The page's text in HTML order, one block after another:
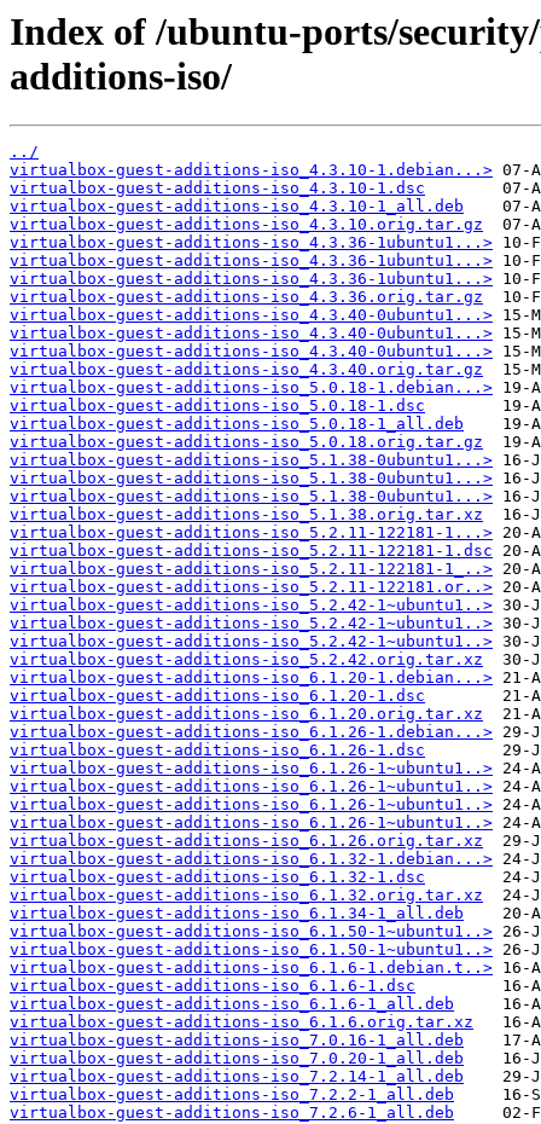
Index of /ubuntu-ports/
additions-iso/
../
virtualbox-guest-additions-iso_4.3.10-1.debian...>
virtualbox-guest-additions-iso_4.3.10-1.dsc
virtualbox-guest-additions-iso_4.3.10-1_all.deb
virtualbox-guest-additions-iso_4.3.10.orig.tar.gz
virtualbox-guest-additions-iso_4.3.36-1ubuntu1...>
virtualbox-guest-additions-iso_4.3.36-1ubuntu1...>
virtualbox-guest-additions-iso_4.3.36-1ubuntu1...>
virtualbox-guest-additions-iso_4.3.36.orig.tar.gz
virtualbox-guest-additions-iso_4.3.40-0ubuntu1...>
virtualbox-guest-additions-iso_4.3.40-0ubuntu1...>
virtualbox-guest-additions-iso_4.3.40-0ubuntu1...>
virtualbox-guest-additions-iso_4.3.40.orig.tar.gz
virtualbox-guest-additions-iso_5.0.18-1.debian...>
virtualbox-guest-additions-iso_5.0.18-1.dsc
virtualbox-guest-additions-iso_5.0.18-1_all.deb
virtualbox-guest-additions-iso_5.0.18.orig.tar.gz
virtualbox-guest-additions-iso_5.1.38-0ubuntu1...>
virtualbox-guest-additions-iso_5.1.38-0ubuntu1...>
virtualbox-guest-additions-iso_5.1.38-0ubuntu1...>
virtualbox-guest-additions-iso_5.1.38.orig.tar.xz
virtualbox-guest-additions-iso_5.2.11-122181-1...>
virtualbox-guest-additions-iso_5.2.11-122181-1.dsc
virtualbox-guest-additions-iso_5.2.11-122181-1_..>
virtualbox-guest-additions-iso_5.2.11-122181.or..>
virtualbox-guest-additions-iso_5.2.42-1~ubuntu1..>
virtualbox-guest-additions-iso_5.2.42-1~ubuntu1..>
virtualbox-guest-additions-iso_5.2.42-1~ubuntu1..>
virtualbox-guest-additions-iso_5.2.42.orig.tar.xz
virtualbox-guest-additions-iso_6.1.20-1.debian...>
virtualbox-guest-additions-iso_6.1.20-1.dsc
virtualbox-guest-additions-iso_6.1.20.orig.tar.xz
virtualbox-guest-additions-iso_6.1.26-1.debian...>
virtualbox-guest-additions-iso_6.1.26-1.dsc
virtualbox-guest-additions-iso_6.1.26-1~ubuntu1..>
virtualbox-guest-additions-iso_6.1.26-1~ubuntu1..>
virtualbox-guest-additions-iso_6.1.26-1~ubuntu1..>
virtualbox-guest-additions-iso_6.1.26-1~ubuntu1..>
virtualbox-guest-additions-iso_6.1.26.orig.tar.xz
virtualbox-guest-additions-iso_6.1.32-1.debian...>
virtualbox-guest-additions-iso_6.1.32-1.dsc
virtualbox-guest-additions-iso_6.1.32.orig.tar.xz
virtualbox-guest-additions-iso_6.1.34-1_all.deb
virtualbox-guest-additions-iso_6.1.50-1~ubuntu1..>
virtualbox-guest-additions-iso_6.1.50-1~ubuntu1..>
virtualbox-guest-additions-iso_6.1.6-1.debian.t..>
virtualbox-guest-additions-iso_6.1.6-1.dsc
virtualbox-guest-additions-iso_6.1.6-1_all.deb
virtualbox-guest-additions-iso_6.1.6.orig.tar.xz
virtualbox-guest-additions-iso_7.0.16-1_all.deb
virtualbox-guest-additions-iso_7.0.20-1_all.deb
virtualbox-guest-additions-iso_7.2.14-1_all.deb
virtualbox-guest-additions-iso_7.2.2-1_all.deb
virtualbox-guest-additions-iso_7.2.6-1_all.deb